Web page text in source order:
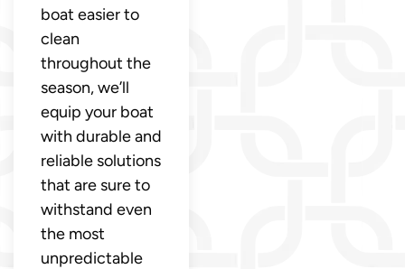
boat easier to
clean
throughout the
season, we’ll
equip your boat
with durable and
reliable solutions
that are sure to
withstand even
the most
unpredictable